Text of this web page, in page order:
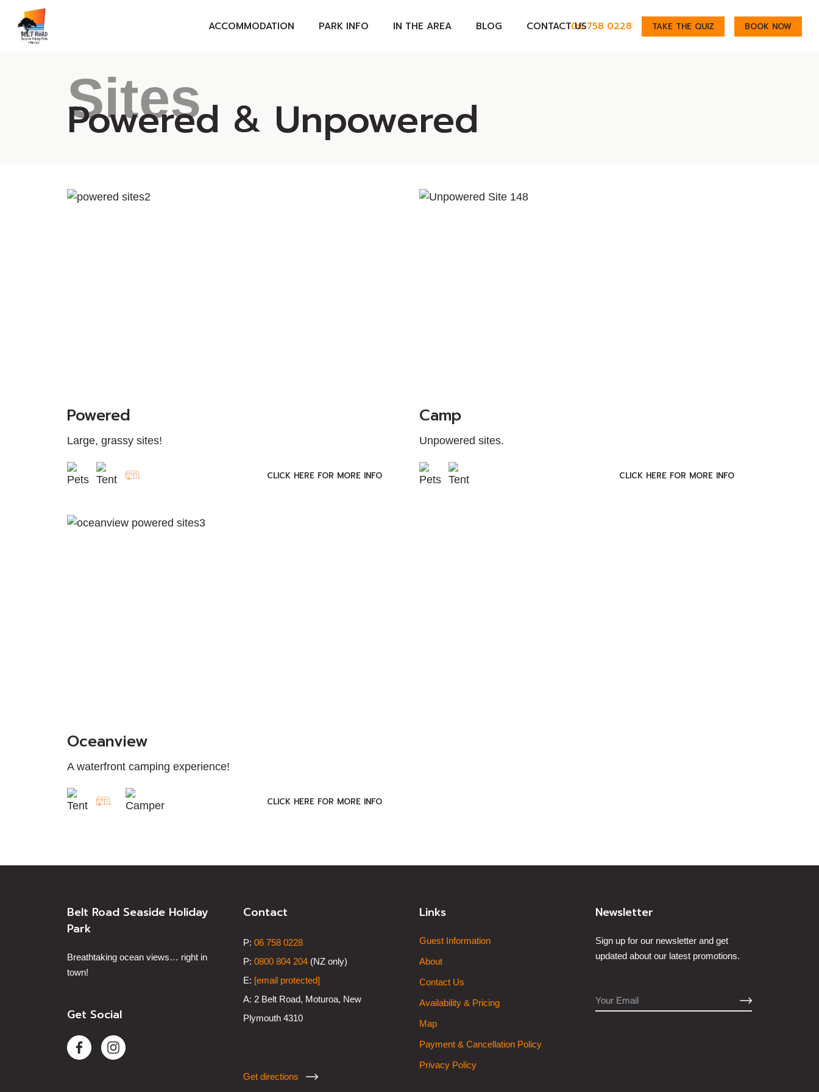
ACCOMMODATION
CABINS
PARK INFO
PARK RULES
IN THE AREA BLOG CONTACT US06 758 0228 TAKE THE QUIZ BOOK NOW
Sites
Powered & Unpowered
Powered
Large, grassy sites!
CLICK HERE FOR MORE INFO
Camp
Unpowered sites.
CLICK HERE FOR MORE INFO
Oceanview
A waterfront camping experience!
CLICK HERE FOR MORE INFO
Belt Road Seaside Holiday
Park
Breathtaking ocean views… right in
town!
Get Social
Contact
P: 06 758 0228
P: 0800 804 204 (NZ only)
E: [email protected]
A: 2 Belt Road, Moturoa, New
Plymouth 4310
Get directions
Links
Guest Information
About
Contact Us
Availability & Pricing
Map
Payment & Cancellation Policy
Privacy Policy
Newsletter
Sign up for our newsletter and get
updated about our latest promotions.